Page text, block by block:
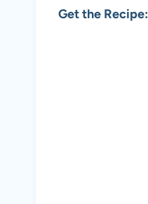
Get the Recipe: